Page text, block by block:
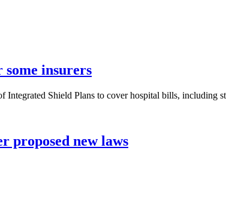
insurers
Shield Plans to cover hospital bills, including
proposed new laws